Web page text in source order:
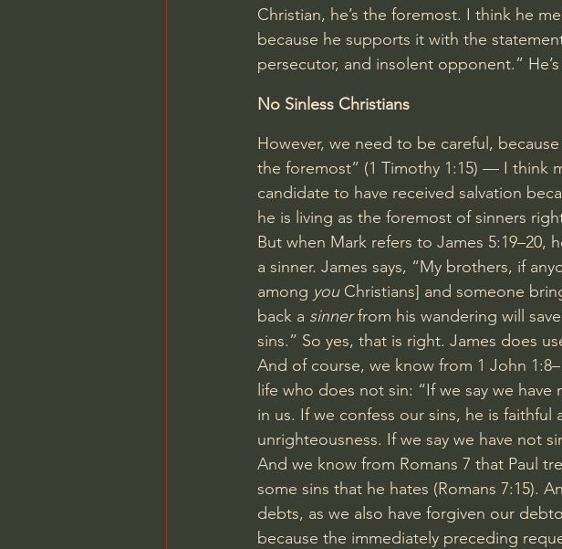
Christian, he’s the foremost. I think he
because he supports it with the
persecutor, and insolent opponent.”
No Sinless Christians
However, we need to be careful,
the foremost” (1 Timothy 1:15) — I think
candidate to have received salvation
he is living as the foremost of sinners
But when Mark refers to James 5:19–20,
a sinner. James says, “My brothers, if
among you Christians] and someone
back a sinner from his wandering will
sins.” So yes, that is right. James does
And of course, we know from 1 John
life who does not sin: “If we say we
in us. If we confess our sins, he is
unrighteousness. If we say we have not
And we know from Romans 7 that Paul
some sins that he hates (Romans 7:15).
debts, as we also have forgiven our
because the immediately preceding